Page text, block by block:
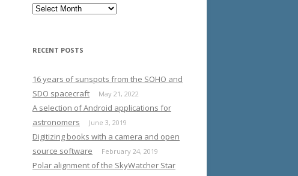
Archives
RECENT POSTS
16 years of sunspots from the SOHO and
SDO spacecraft
May 21, 2022
A selection of Android applications for
astronomers
June 3, 2019
Digitizing books with a camera and open
source software
February 24, 2019
Polar alignment of the SkyWatcher Star